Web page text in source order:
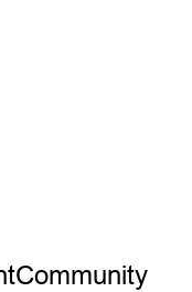
Community